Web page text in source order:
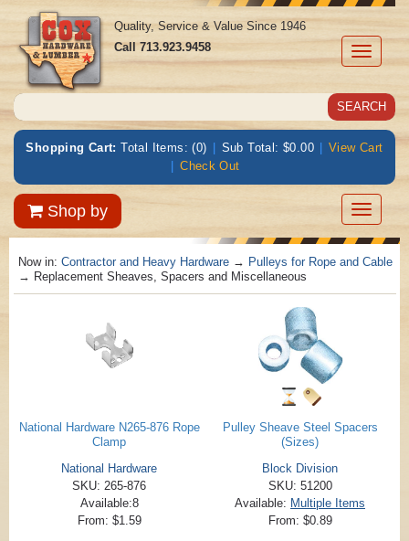
Toggle
Quality, Service & Value Since 1946
Call713.923.9458
Shopping Cart: Total Items: (0) | Sub Total: $0.00 | View Cart
| Check Out
Shop by
Toggle
Now in: Contractor and Heavy Hardware → Pulleys for Rope and Cable
→ Replacement Sheaves, Spacers and Miscellaneous
National Hardware N265-876 Rope
Clamp
National Hardware
SKU: 265-876
Available:8
From: $1.59
Pulley Sheave Steel Spacers
(Sizes)
Block Division
SKU: 51200
Available: Multiple Items
From: $0.89